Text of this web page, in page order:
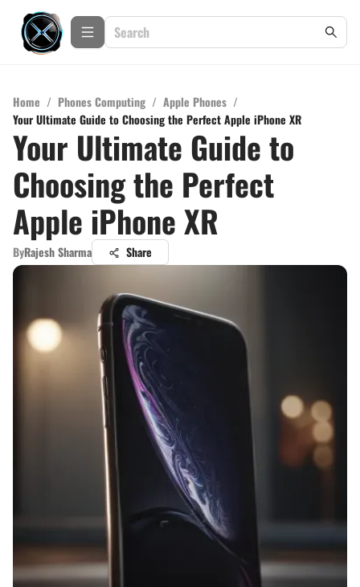
Home / Phones Computing / Apple Phones /
Your Ultimate Guide to Choosing the Perfect Apple iPhone XR
Your Ultimate Guide to
Choosing the Perfect
Apple iPhone XR
ByRajesh Sharma Share